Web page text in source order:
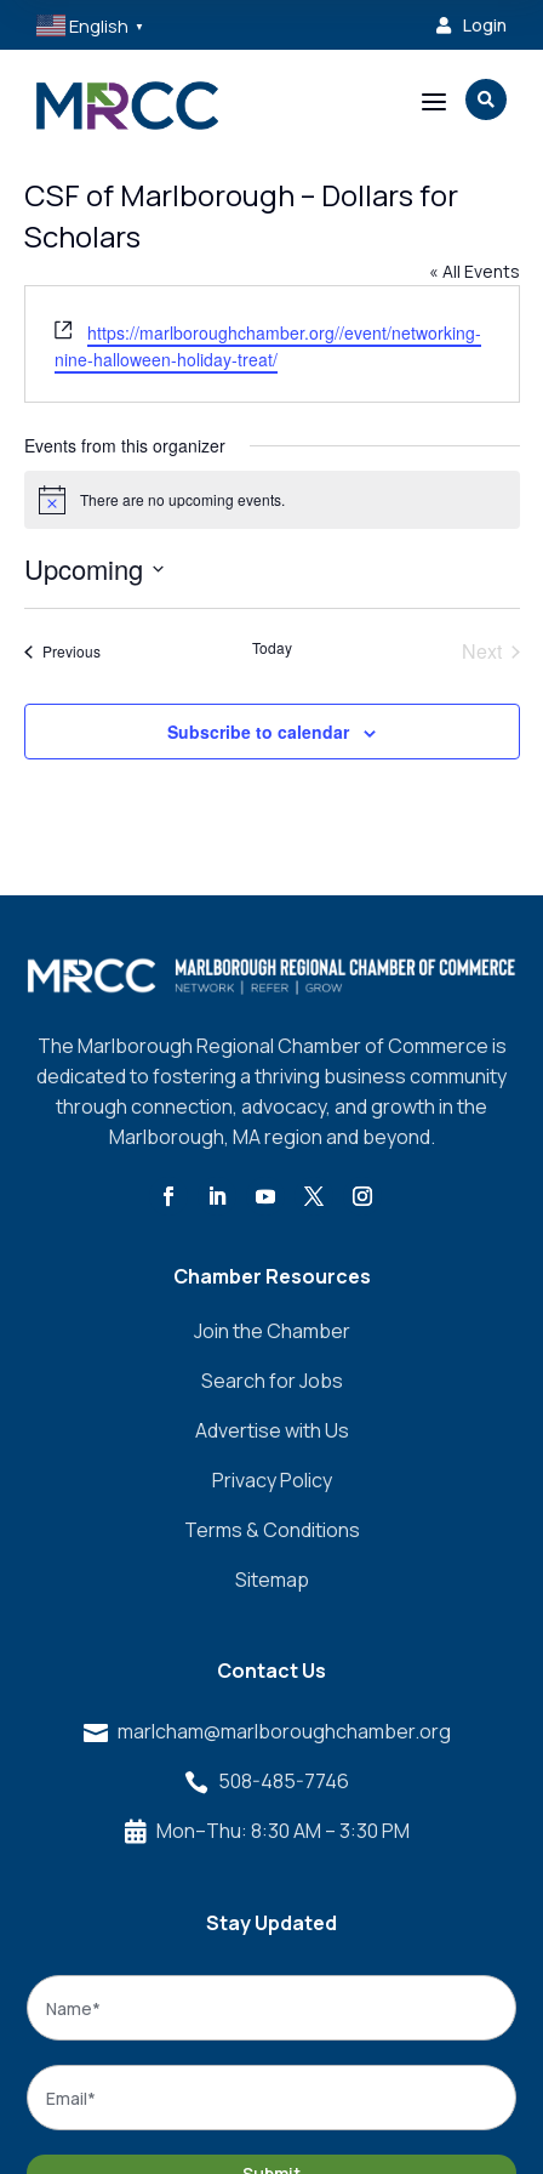
English ▼  Login
a 
CSF of Marlborough – Dollars for
Scholars
« All Events
Website
https://marlboroughchamber.org//event/networking-
nine-halloween-holiday-treat/
Events from this organizer
Notice There are no upcoming events.
Upcoming
PreviousEvents Today
Next
Subscribe to calendar
The Marlborough Regional Chamber of Commerce is
dedicated to fostering a thriving business community
through connection, advocacy, and growth in the
Marlborough, MA region and beyond.
Chamber Resources
Join the Chamber
Search for Jobs
Advertise with Us
Privacy Policy
Terms & Conditions
Sitemap
Contact Us
 marlcham@marlboroughchamber.org
 508-485-7746
 Mon–Thu: 8:30 AM – 3:30 PM
Stay Updated
Name
Email